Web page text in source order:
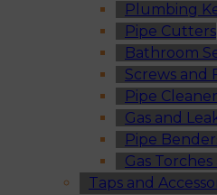
Plumbing
Pipe Cutters
Bathroom
Screws and
Pipe
Gas and
Pipe
Gas
Taps and